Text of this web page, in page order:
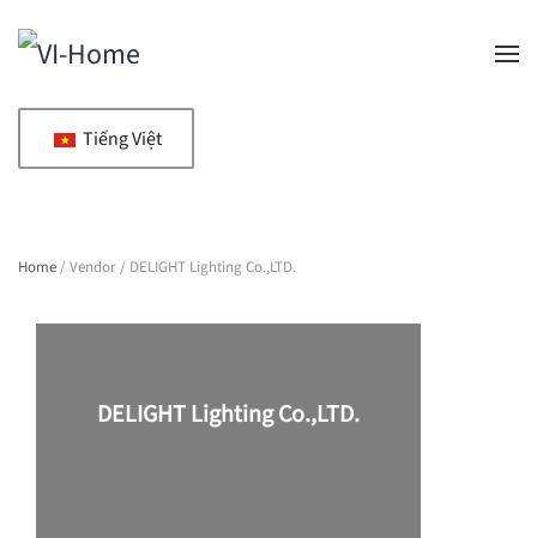
Skip to main content
Tiếng Việt
Home/ Vendor / DELIGHT Lighting Co.,LTD.
DELIGHT Lighting Co.,LTD.